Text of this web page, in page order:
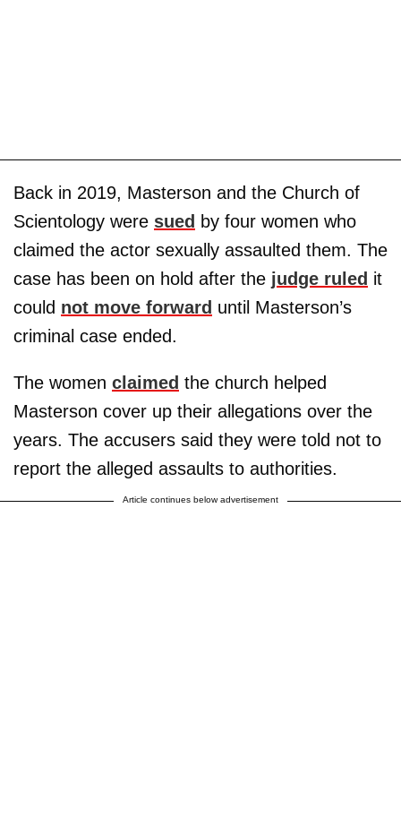
Back in 2019, Masterson and the Church of
Scientology were sued by four women who
claimed the actor sexually assaulted them. The
case has been on hold after the judge ruled it
could not move forward until Masterson’s
criminal case ended.
The women claimed the church helped
Masterson cover up their allegations over the
years. The accusers said they were told not to
report the alleged assaults to authorities.
Article continues below advertisement